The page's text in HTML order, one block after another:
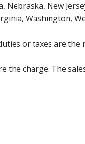
New
Washington,
or taxes are the
charge. The